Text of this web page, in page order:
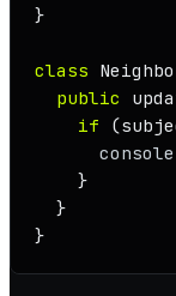
}
class
public
if
console
    }
  }
}